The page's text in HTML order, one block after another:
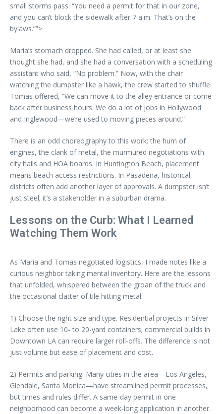
small storms pass: “You need a permit for that in our zone,
and you can’t block the sidewalk after 7 a.m. That’s on the
bylaws.””>
Maria’s stomach dropped. She had called, or at least she
thought she had, and she had a conversation with a scheduling
assistant who said, “No problem.” Now, with the chair
watching the dumpster like a hawk, the crew started to shuffle.
Tomas offered, “We can move it to the alley entrance or come
back after business hours. We do a lot of jobs in Hollywood
and Inglewood—we’re used to moving pieces around.”
There is an odd choreography to this work: the hum of
engines, the clank of metal, the murmured negotiations with
city halls and HOA boards. In Huntington Beach, placement
means beach access restrictions. In Pasadena, historical
districts often add another layer of approvals. A dumpster isn’t
just steel; it’s a stakeholder in a suburban drama.
Lessons on the Curb: What I Learned
Watching Them Work
As Maria and Tomas negotiated logistics, I made notes like a
curious neighbor taking mental inventory. Here are the lessons
that unfolded, whispered between the groan of the truck and
the occasional clatter of tile hitting metal:
1) Choose the right size and type. Residential projects in Silver
Lake often use 10- to 20-yard containers; commercial builds in
Downtown LA can require larger roll-offs. The difference is not
just volume but ease of placement and cost.
2) Permits and parking: Many cities in the area—Los Angeles,
Glendale, Santa Monica—have streamlined permit processes,
but times and rules differ. A same-day permit in one
neighborhood can become a week-long application in another.